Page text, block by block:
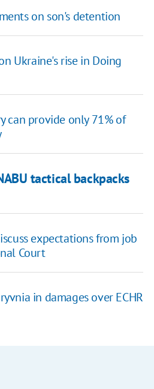
on son's detention
Ukraine's rise in Doing
can provide only 71% of
tactical backpacks
expectations from job
Court
in damages over ECHR